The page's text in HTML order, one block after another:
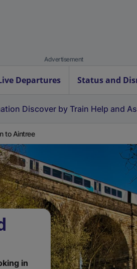
Advertisement
Departures Status and
Discover by Train Help and
to Aintree
in